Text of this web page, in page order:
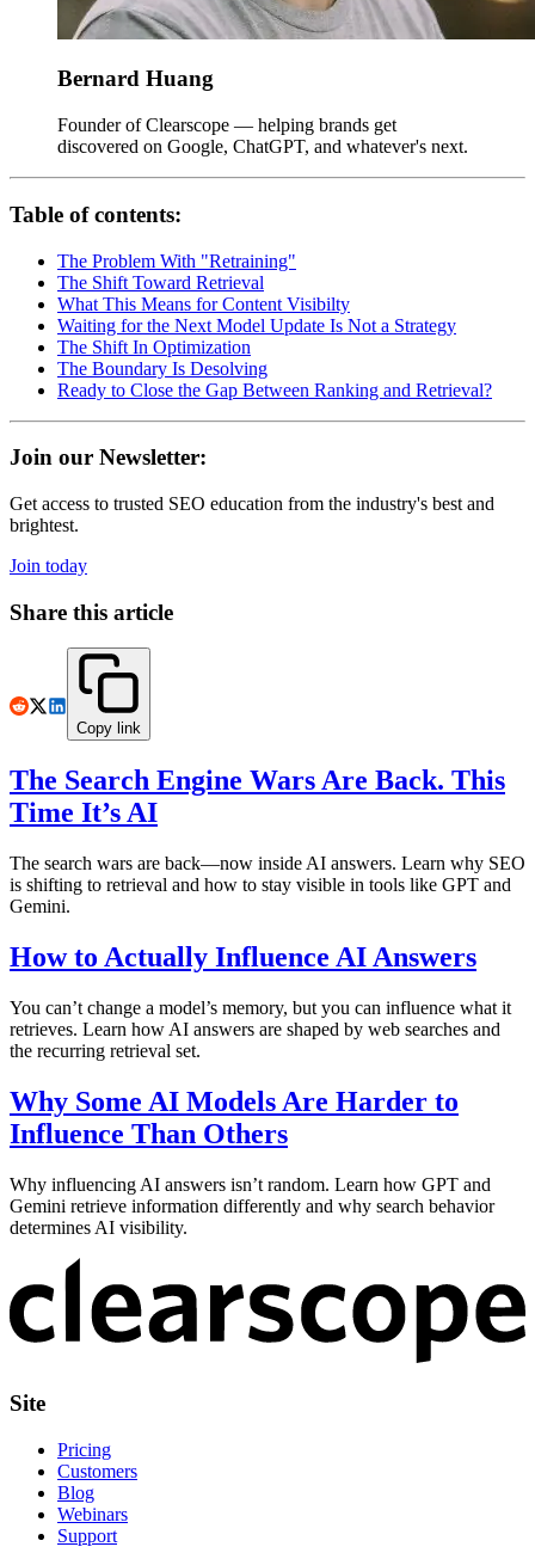
Bernard Huang
Founder of Clearscope — helping brands get
discovered on Google, ChatGPT, and whatever's next.
Table of contents:
The Problem With "Retraining"
The Shift Toward Retrieval
What This Means for Content Visibilty
Waiting for the Next Model Update Is Not a Strategy
The Shift In Optimization
The Boundary Is Desolving
Ready to Close the Gap Between Ranking and Retrieval?
Join our Newsletter:
Get access to trusted SEO education from the industry's best and
brightest.
Join today
Share this article
Copy link
The Search Engine Wars Are Back. This
Time It’s AI
The search wars are back—now inside AI answers. Learn why SEO
is shifting to retrieval and how to stay visible in tools like GPT and
Gemini.
How to Actually Influence AI Answers
You can’t change a model’s memory, but you can influence what it
retrieves. Learn how AI answers are shaped by web searches and
the recurring retrieval set.
Why Some AI Models Are Harder to
Influence Than Others
Why influencing AI answers isn’t random. Learn how GPT and
Gemini retrieve information differently and why search behavior
determines AI visibility.
Site
Pricing
Customers
Blog
Webinars
Support